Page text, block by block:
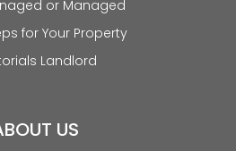
or Managed
for Your Property
Landlord
US